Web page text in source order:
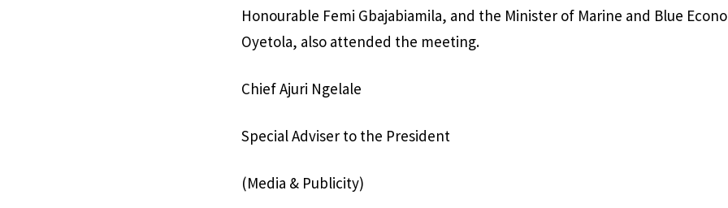
Honourable Femi Gbajabiamila, and the Minister of Marine and Blue
Oyetola, also attended the meeting.
Chief Ajuri Ngelale
Special Adviser to the President
(Media & Publicity)